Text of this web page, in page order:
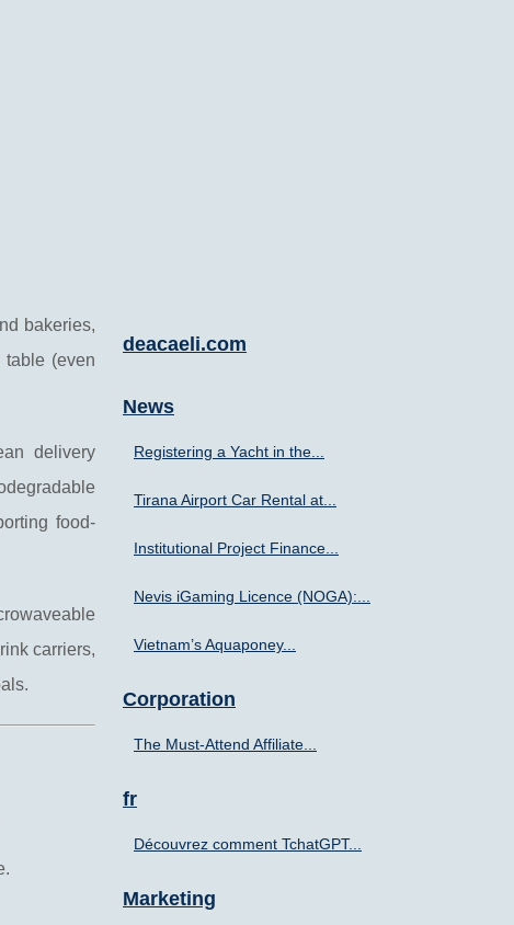
bakeries,
table (even
delivery
food-
carriers,
deacaeli.com
News
Registering a Yacht in the...
Tirana Airport Car Rental at...
Institutional Project Finance...
Nevis iGaming Licence (NOGA):...
Vietnam’s Aquaponey...
Corporation
The Must-Attend Affiliate...
fr
Découvrez comment TchatGPT...
Marketing